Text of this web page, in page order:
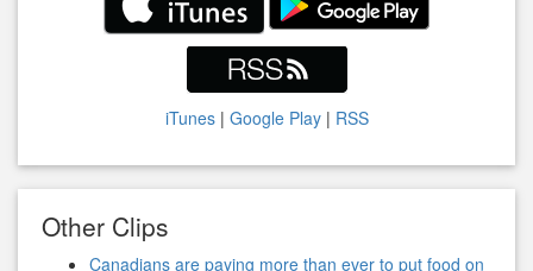
iTunes| Google Play| RSS
Other Clips
Canadians are paying more than ever to put food on